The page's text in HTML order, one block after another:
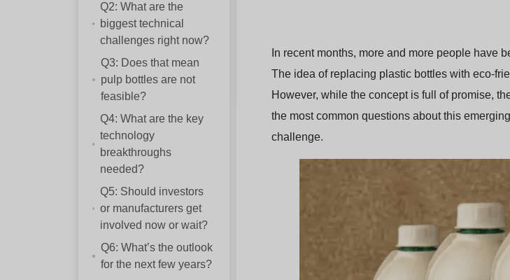
Q2: What are the
biggest technical
challenges right now?
Q3: Does that mean
pulp bottles are not
feasible?
Q4: What are the key
technology
breakthroughs
needed?
Q5: Should investors
or manufacturers get
involved now or wait?
Q6: What’s the outlook
for the next few years?
In recent months, more and more people have
The idea of replacing plastic bottles with eco-
However, while the concept is full of promise,
the most common questions about this
challenge.